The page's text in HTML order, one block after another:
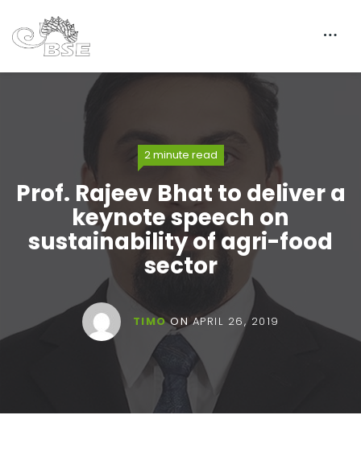
2 minute read
Prof. Rajeev Bhat to deliver a
keynote speech on
sustainability of agri-food
sector
TIMOONAPRIL 26, 2019